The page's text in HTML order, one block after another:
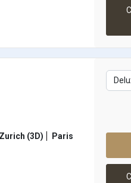
Zurich (3D)
Paris